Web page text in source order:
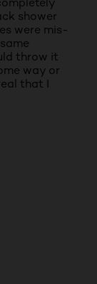
shower
were mis-
throw it
way or
that I